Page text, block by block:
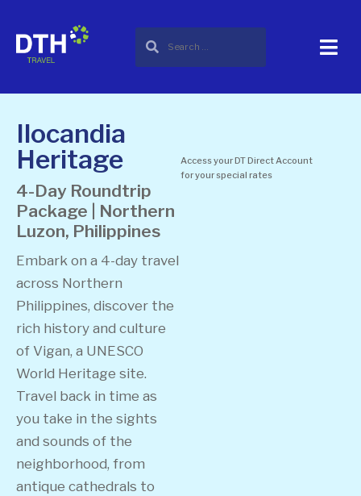
Ilocandia
Heritage
4-Day Roundtrip
Package | Northern
Luzon, Philippines
Embark on a 4-day travel
across Northern
Philippines, discover the
rich history and culture
of Vigan, a UNESCO
World Heritage site.
Travel back in time as
you take in the sights
and sounds of the
neighborhood, from
antique cathedrals to
Access your DT Direct Account
for your special rates